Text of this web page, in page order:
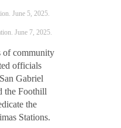
June 5, 2025.
June 7, 2025.
of community
officials
Gabriel
the Foothill
the
Stations.